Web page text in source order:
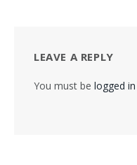
LEAVE A REPLY
You must be logged in